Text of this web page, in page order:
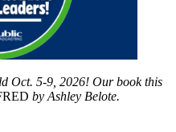
Oct. 5-9, 2026! Our book this
by Ashley Belote.